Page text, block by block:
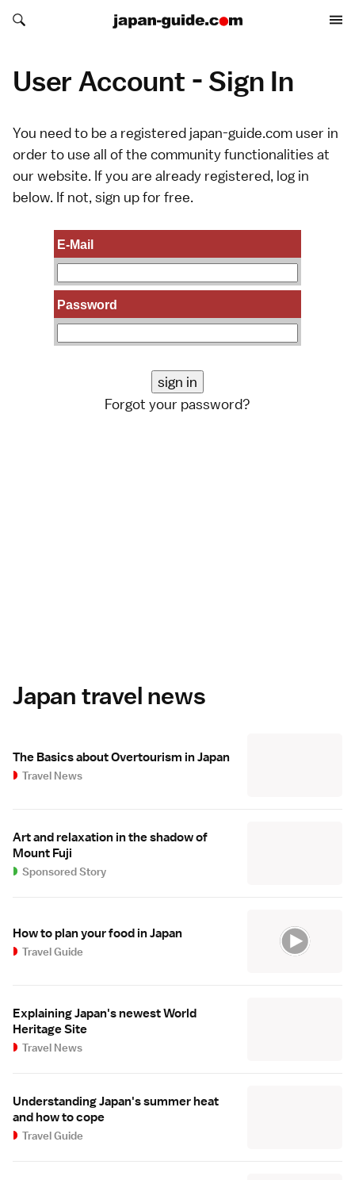
Search japan-guide.com
Search japan-guide.com
User Account - Sign In
You need to be a registered japan-guide.com user in
order to use all of the community functionalities at
our website. If you are already registered, log in
below. If not, sign upfor free.
E-Mail
Password
Forgot your password?
Japan travel news
The Basics about Overtourism in Japan
Travel News
Art and relaxation in the shadow of
Mount Fuji
Sponsored Story
How to plan your food in Japan
Travel Guide
Explaining Japan's newest World
Heritage Site
Travel News
Understanding Japan's summer heat
and how to cope
Travel Guide